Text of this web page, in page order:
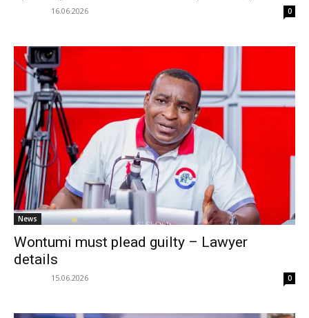
16.06.2026 0
News
Wontumi must plead guilty – Lawyer
details
15.06.2026 0